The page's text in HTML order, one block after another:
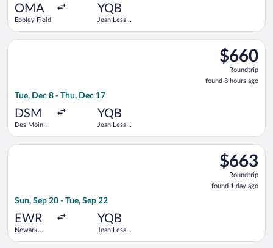
OMA
Eppley Field
YQB
Jean Lesage
$660
Roundtrip,
found
8
$660
Roundtrip
found 8 hours ago
Tue, Dec 8 - Thu, Dec 17
DSM
Des Moines
YQB
Jean Lesage
Select United flight, departing Tue, Dec 8 from Des Moines
$663
Roundtrip,
found
1
$663
Roundtrip
found 1 day ago
Sun, Sep 20 - Tue, Sep 22
EWR
Newark
YQB
Jean Lesage
Select United flight, departing Sun, Sep 20 from Newark